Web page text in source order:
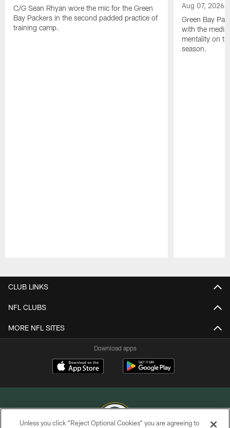
C/G Sean Rhyan wore the mic for the Green
Bay Packers in the second padded practice of
training camp.
Aug 07, 2026
Green Bay
with the
mentality on
season.
CLUB LINKS
NFL CLUBS
MORE NFL SITES
Download apps
Unless you click “Reject Optional Cookies” you are agreeing to